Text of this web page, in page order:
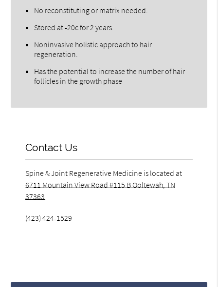
No reconstituting or matrix needed.
Stored at -20c for 2 years.
Noninvasive holistic approach to hair
regeneration.
Has the potential to increase the number of hair
follicles in the growth phase
Contact Us
Spine & Joint Regenerative Medicine is located at
6711 Mountain View Road #115 B Ooltewah, TN
37363.
(423) 424-1529